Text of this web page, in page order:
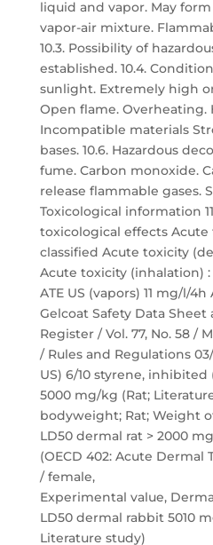
liquid and vapor. May
vapor-air mixture.
10.3. Possibility of
established. 10.4.
sunlight. Extremely high
Open flame. Overheating.
Incompatible materials
bases. 10.6. Hazardous
fume. Carbon monoxide.
release flammable gases.
Toxicological information
toxicological effects Acute
classified Acute toxicity
Acute toxicity (inhalation)
ATE US (vapors) 11 mg/l/
Gelcoat Safety Data
Register / Vol. 77, No. 58 /
/ Rules and Regulations
US) 6/10 styrene, inhibited
5000 mg/kg (Rat;
bodyweight; Rat; Weight
LD50 dermal rat > 2000
(OECD 402: Acute Dermal
/ female,
Experimental value,
LD50 dermal rabbit 5010
Literature study)